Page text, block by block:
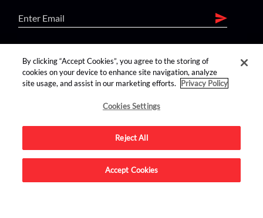
find us on:
Advertise on this site.
By clicking “Accept Cookies”, you agree to the storing of
cookies on your device to enhance site navigation, analyze
site usage, and assist in our marketing efforts.
Privacy Policy
Cookies Settings
Reject All
Accept Cookies